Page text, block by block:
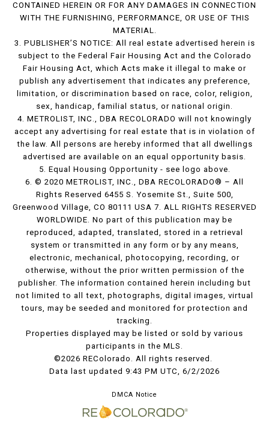
CONTAINED HEREIN OR FOR ANY DAMAGES IN CONNECTION
WITH THE FURNISHING, PERFORMANCE, OR USE OF THIS
MATERIAL.
3. PUBLISHER’S NOTICE: All real estate advertised herein is
subject to the Federal Fair Housing Act and the Colorado
Fair Housing Act, which Acts make it illegal to make or
publish any advertisement that indicates any preference,
limitation, or discrimination based on race, color, religion,
sex, handicap, familial status, or national origin.
4. METROLIST, INC., DBA RECOLORADO will not knowingly
accept any advertising for real estate that is in violation of
the law. All persons are hereby informed that all dwellings
advertised are available on an equal opportunity basis.
5. Equal Housing Opportunity - see logo above.
6. © 2020 METROLIST, INC., DBA RECOLORADO® – All
Rights Reserved 6455 S. Yosemite St., Suite 500,
Greenwood Village, CO 80111 USA 7. ALL RIGHTS RESERVED
WORLDWIDE. No part of this publication may be
reproduced, adapted, translated, stored in a retrieval
system or transmitted in any form or by any means,
electronic, mechanical, photocopying, recording, or
otherwise, without the prior written permission of the
publisher. The information contained herein including but
not limited to all text, photographs, digital images, virtual
tours, may be seeded and monitored for protection and
tracking.
Properties displayed may be listed or sold by various
participants in the MLS.
©2026 REColorado. All rights reserved.
Data last updated 9:43 PM UTC, 6/2/2026
DMCA Notice